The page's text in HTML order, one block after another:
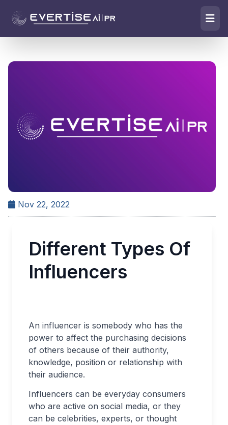
Nov 22, 2022
Different Types Of
Influencers
An influencer is somebody who has the
power to affect the purchasing decisions
of others because of their authority,
knowledge, position or relationship with
their audience.
Influencers can be everyday consumers
who are active on social media, or they
can be celebrities, experts, or thought